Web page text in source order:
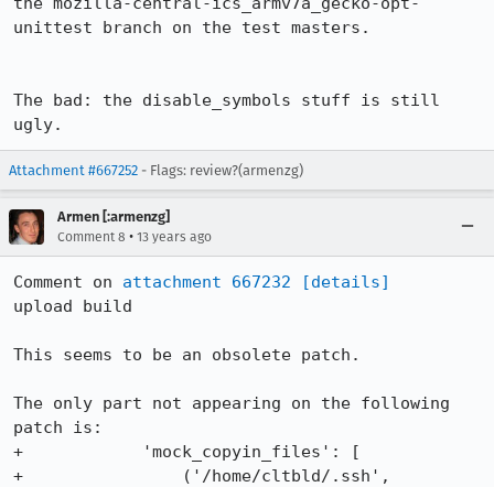
unittest branch on the test masters.
The bad: the disable_symbols stuff is still
ugly.
Attachment #667252 - Flags: review?(armenzg)
Armen [:armenzg]
Comment 8 • 13 years ago
Comment on attachment 667232
[details]
upload build
This seems to be an obsolete patch.
The only part not appearing on the following
patch is:
+            'mock_copyin_files': [
+                ('/home/cltbld/.ssh',